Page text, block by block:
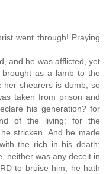
went through! Praying
and he was afflicted, yet
as a lamb to the
her shearers is dumb, so
taken from prison and
his generation? for
of the living: for the
stricken. And he made
the rich in his death;
neither was any deceit in
to bruise him; he hath